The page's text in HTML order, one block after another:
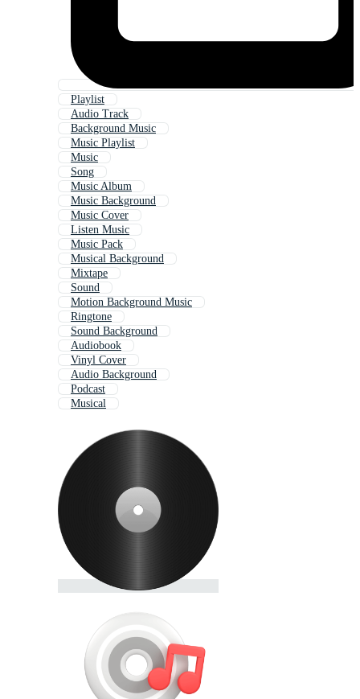
Playlist
Audio Track
Background Music
Music Playlist
Music
Song
Music Album
Music Background
Music Cover
Listen Music
Music Pack
Musical Background
Mixtape
Sound
Motion Background Music
Ringtone
Sound Background
Audiobook
Vinyl Cover
Audio Background
Podcast
Musical